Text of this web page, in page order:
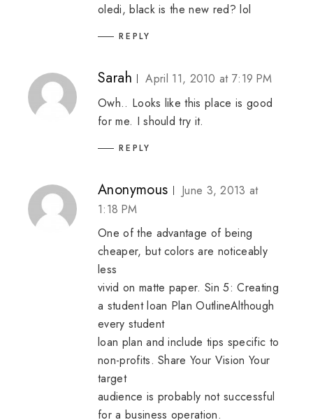
oledi, black is the new red? lol
REPLY
Sarah
April 11, 2010 at 7:19 PM
Owh.. Looks like this place is good
for me. I should try it.
REPLY
Anonymous
June 3, 2013 at
1:18 PM
One of the advantage of being
cheaper, but colors are noticeably
less
vivid on matte paper. Sin 5: Creating
a student loan Plan OutlineAlthough
every student
loan plan and include tips specific to
non-profits. Share Your Vision Your
target
audience is probably not successful
for a business operation.